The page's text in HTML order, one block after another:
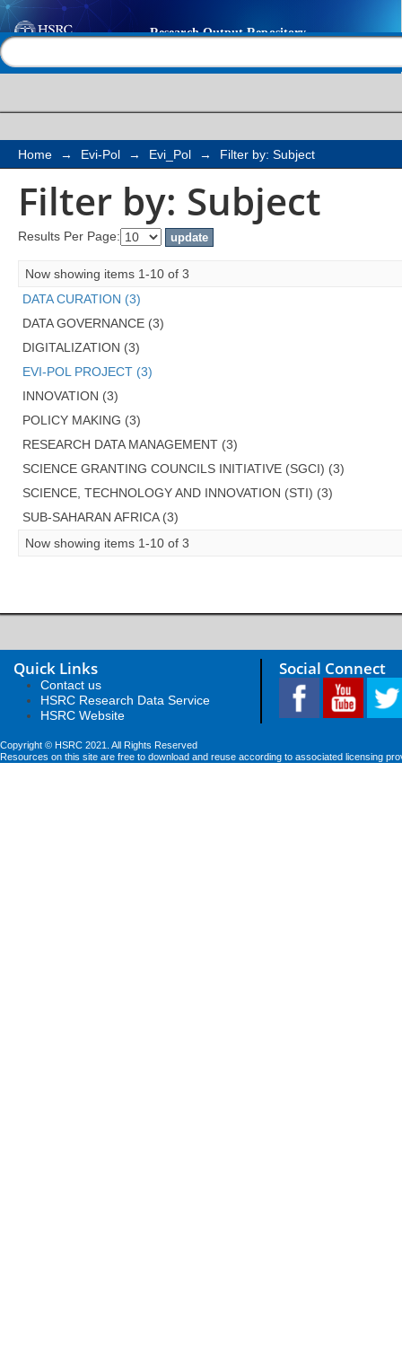
Filter by: Subject
Home → Evi-Pol → Evi_Pol → Filter by: Subject
Filter by: Subject
Results Per Page:
Now showing items 1-10 of 3
DATA CURATION (3)
DATA GOVERNANCE (3)
DIGITALIZATION (3)
EVI-POL PROJECT (3)
INNOVATION (3)
POLICY MAKING (3)
RESEARCH DATA MANAGEMENT (3)
SCIENCE GRANTING COUNCILS INITIATIVE (SGCI) (3)
SCIENCE, TECHNOLOGY AND INNOVATION (STI) (3)
SUB-SAHARAN AFRICA (3)
Now showing items 1-10 of 3
Quick Links
Contact us
HSRC Research Data Service
HSRC Website
Social Connect
Copyright © HSRC 2021. All Rights Reserved
Resources on this site are free to download and reuse according to associated licensing